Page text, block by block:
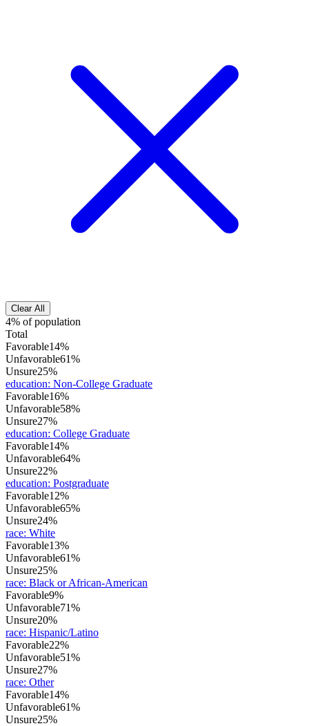
Clear All
4% of population
Total
Favorable14%
Unfavorable61%
Unsure25%
education: Non-College Graduate
Favorable16%
Unfavorable58%
Unsure27%
education: College Graduate
Favorable14%
Unfavorable64%
Unsure22%
education: Postgraduate
Favorable12%
Unfavorable65%
Unsure24%
race: White
Favorable13%
Unfavorable61%
Unsure25%
race: Black or African-American
Favorable9%
Unfavorable71%
Unsure20%
race: Hispanic/Latino
Favorable22%
Unfavorable51%
Unsure27%
race: Other
Favorable14%
Unfavorable61%
Unsure25%